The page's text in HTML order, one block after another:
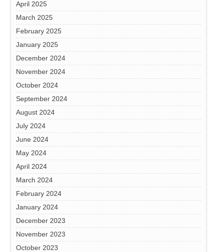
April 2025
March 2025
February 2025
January 2025
December 2024
November 2024
October 2024
September 2024
August 2024
July 2024
June 2024
May 2024
April 2024
March 2024
February 2024
January 2024
December 2023
November 2023
October 2023